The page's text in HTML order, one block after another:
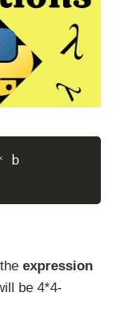
b
expression
be 4*4-